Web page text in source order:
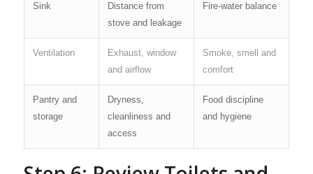
Sink
Distance from
stove and leakage
Fire-water balance
Ventilation
Exhaust, window
and airflow
Smoke, smell and
comfort
Pantry and
storage
Dryness,
cleanliness and
access
Food discipline
and hygiene